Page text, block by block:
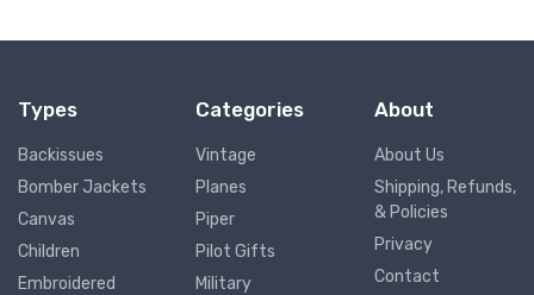
Types
Backissues
Bomber Jackets
Canvas
Children
Embroidered
Categories
Vintage
Planes
Piper
Pilot Gifts
Military
About
About Us
Shipping, Refunds,
& Policies
Privacy
Contact